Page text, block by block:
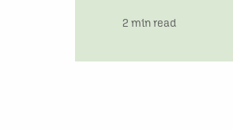
time
2 min read